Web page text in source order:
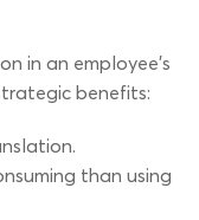
in an employee’s
benefits:
than using